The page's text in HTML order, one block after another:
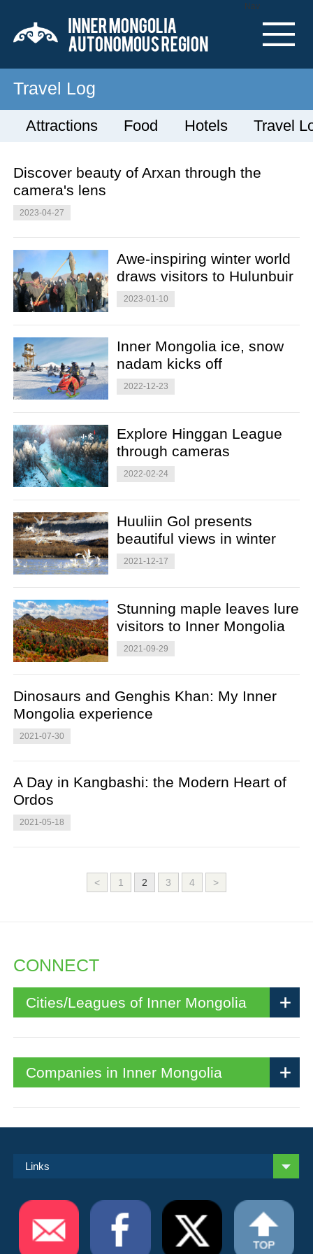
Nav
Travel Log
Attractions Food Hotels Travel
Discover beauty of Arxan through the
camera's lens
2023-04-27
Awe-inspiring winter world
draws visitors to Hulunbuir
2023-01-10
Inner Mongolia ice, snow
nadam kicks off
2022-12-23
Explore Hinggan League
through cameras
2022-02-24
Huuliin Gol presents
beautiful views in winter
2021-12-17
Stunning maple leaves lure
visitors to Inner Mongolia
2021-09-29
Dinosaurs and Genghis Khan: My Inner
Mongolia experience
2021-07-30
A Day in Kangbashi: the Modern Heart of
Ordos
2021-05-18
< 1 2 3 4 >
CONNECT
Cities/Leagues of Inner Mongolia
Companies in Inner Mongolia
Links